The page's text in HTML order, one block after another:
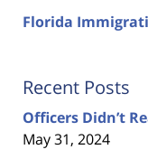
Florida
Recent Posts
Officers Didn’t
May 31, 2024